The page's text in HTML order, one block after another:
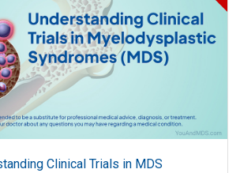
Clinical Trials in MDS